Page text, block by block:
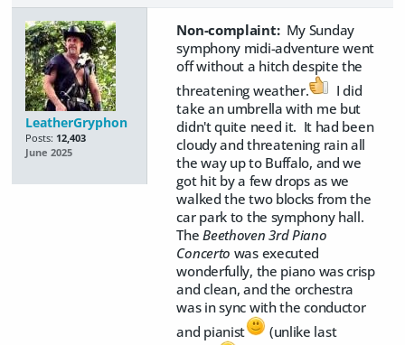
LeatherGryphon
Posts: 12,403
June 2025
Non-complaint: My Sunday
symphony midi-adventure went
off without a hitch despite the
threatening weather.
I did
take an umbrella with me but
didn't quite need it. It had been
cloudy and threatening rain all
the way up to Buffalo, and we
got hit by a few drops as we
walked the two blocks from the
car park to the symphony hall.
TheBeethoven 3rd Piano
Concerto was executed
wonderfully, the piano was crisp
and clean, and the orchestra
was in sync with the conductor
and pianist
(unlike last